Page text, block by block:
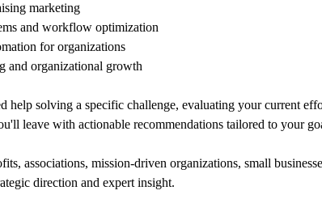
marketing
and workflow optimization
for organizations
and organizational growth
help solving a specific challenge, evaluating your current
leave with actionable recommendations tailored to your
associations, mission-driven organizations, small
direction and expert insight.